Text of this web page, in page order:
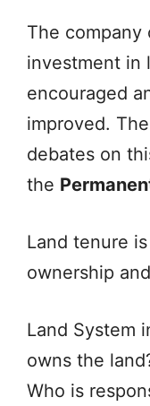
The
investment in
encouraged
improved.
debates on
the
Land tenure
ownership
Land System
owns the
Who is